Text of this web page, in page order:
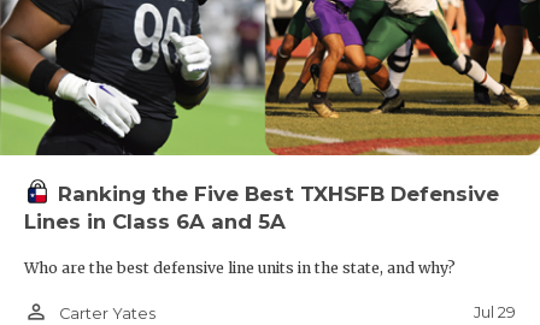
Ranking the Five Best TXHSFB Defensive
Lines in Class 6A and 5A
Who are the best defensive line units in the state, and why?
person_outline Carter Yates Jul 29